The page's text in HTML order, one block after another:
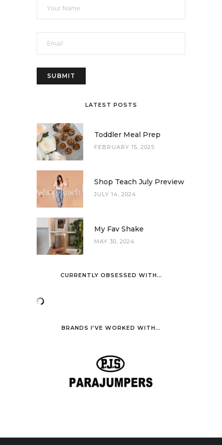
LATEST POSTS
Toddler Meal Prep
FEBRUARY 15, 2025
Shop Teach July Preview
JULY 14, 2024
My Fav Shake
MAY 30, 2024
CURRENTLY OBSESSED WITH…
BRANDS I’VE WORKED WITH…